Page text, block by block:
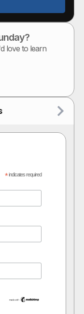
love to learn
*indicates required